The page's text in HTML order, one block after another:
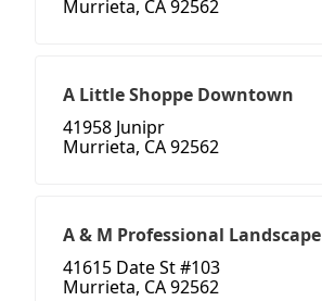
Murrieta, CA 92562
A Little Shoppe Downtown
41958 Junipr
Murrieta, CA 92562
A & M Professional Landscape
41615 Date St #103
Murrieta, CA 92562